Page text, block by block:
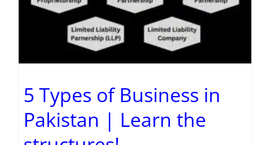
5 Types of Business in
Pakistan | Learn the